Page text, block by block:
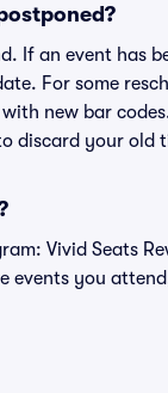
If an event has
For some
new bar
discard your old
Vivid Seats
events you